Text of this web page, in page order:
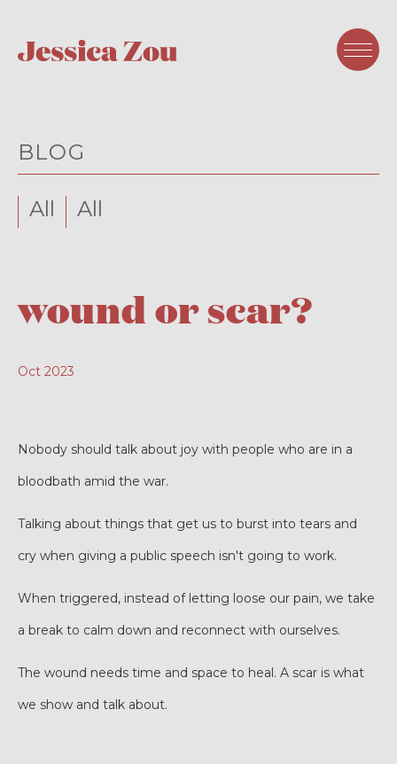
BLOG
All All
wound or scar?
Oct 2023
Nobody should talk about joy with people who are in a
bloodbath amid the war.
Talking about things that get us to burst into tears and
cry when giving a public speech isn't going to work.
When triggered, instead of letting loose our pain, we take
a break to calm down and reconnect with ourselves.
The wound needs time and space to heal. A scar is what
we show and talk about.